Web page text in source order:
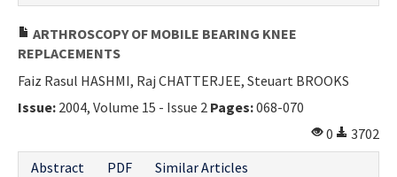
ARTHROSCOPY OF MOBILE BEARING KNEE
REPLACEMENTS
Faiz Rasul HASHMI, Raj CHATTERJEE, Steuart BROOKS
Issue: 2004, Volume 15 - Issue 2 Pages:068-070
0
3702
Abstract
PDF Similar Articles